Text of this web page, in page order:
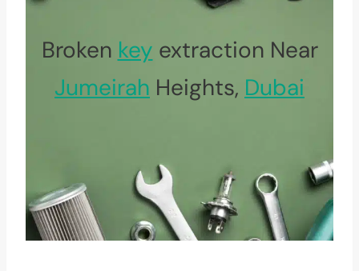
Broken key extraction Near
Jumeirah Heights, Dubai